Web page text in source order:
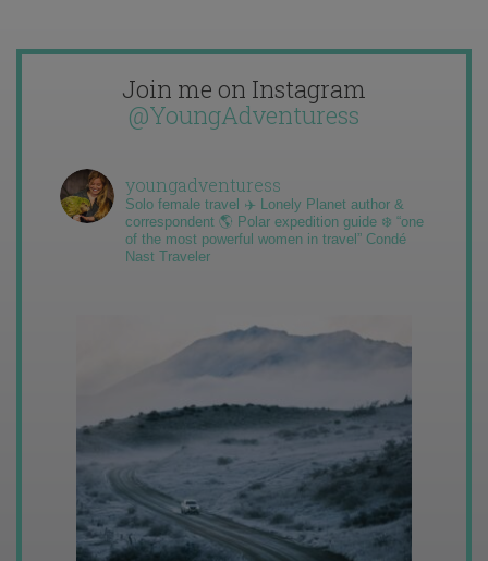
Join me on Instagram
@YoungAdventuress
youngadventuress
Solo female travel ✈️ Lonely Planet author &
correspondent 🌎 Polar expedition guide ❄️ “one
of the most powerful women in travel” Condé
Nast Traveler